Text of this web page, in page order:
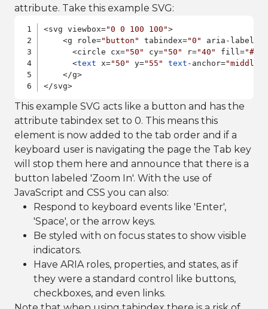
attribute. Take this example SVG:
<svg viewbox="0 0 100 100">
    <g role=
"button" tabindex="0" aria-label=
      <circle cx=
"50" cy="50" r="40" fill=
      <
text x="50" y="55" text -anchor="middle"
    </g>
</svg>
This example SVG acts like a button and has the
attribute tabindex set to 0. This means this
element is now added to the tab order and if a
keyboard user is navigating the page the Tab key
will stop them here and announce that there is a
button labeled 'Zoom In'. With the use of
JavaScript and CSS you can also:
Respond to keyboard events like 'Enter',
'Space', or the arrow keys.
Be styled with on focus states to show visible
indicators.
Have ARIA roles, properties, and states, as if
they were a standard control like buttons,
checkboxes, and even links.